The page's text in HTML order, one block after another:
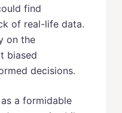
find
of real-life data.
on the
biased
decisions.
a formidable